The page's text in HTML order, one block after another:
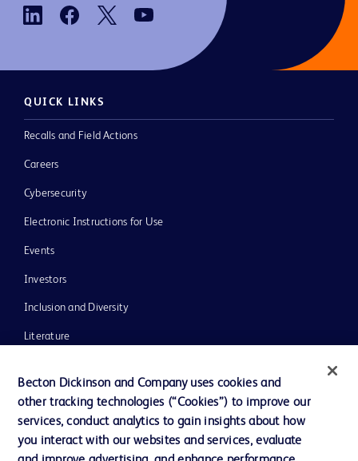
QUICK LINKS
Recalls and Field Actions
Careers
Cybersecurity
Electronic Instructions for Use
Events
Investors
Inclusion and Diversity
Literature
Our Company
Ethics and Compliance
Becton Dickinson and Company uses cookies and
other tracking technologies (“Cookies”) to improve our
services, conduct analytics to gain insights about how
you interact with our websites and services, evaluate